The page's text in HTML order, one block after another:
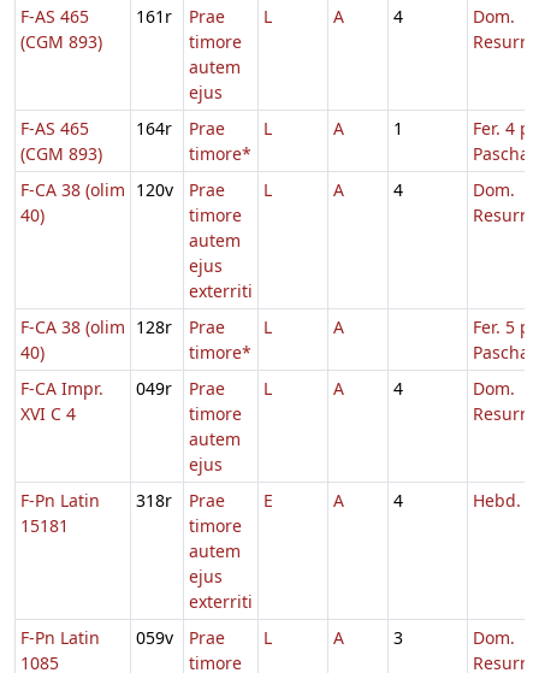
F-AS 465
(CGM 893)
161r
Prae
timore
autem
ejus
L A 4
Dom.
F-AS 465
(CGM 893)
164r
Prae
timore*
L A 1
Fer. 4 p.
Pascha
F-CA 38 (olim
40)
120v
Prae
timore
autem
ejus
exterriti
L A 4
Dom.
F-CA 38 (olim
40)
128r
Prae
timore*
L A
Fer. 5 p.
Pascha
F-CA Impr.
XVI C 4
049r
Prae
timore
autem
ejus
L A 4
Dom.
F-Pn Latin
15181
318r
Prae
timore
autem
ejus
exterriti
E A 4 Hebd.
F-Pn Latin
1085
059v
Prae
timore
L A 3
Dom.